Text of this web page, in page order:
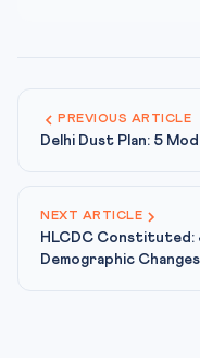
PREVIOUS ARTICLE
Delhi Dust Plan: 5
NEXT ARTICLE
HLCDC Constituted:
Demographic